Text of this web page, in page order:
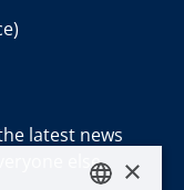
latest news
else.
×